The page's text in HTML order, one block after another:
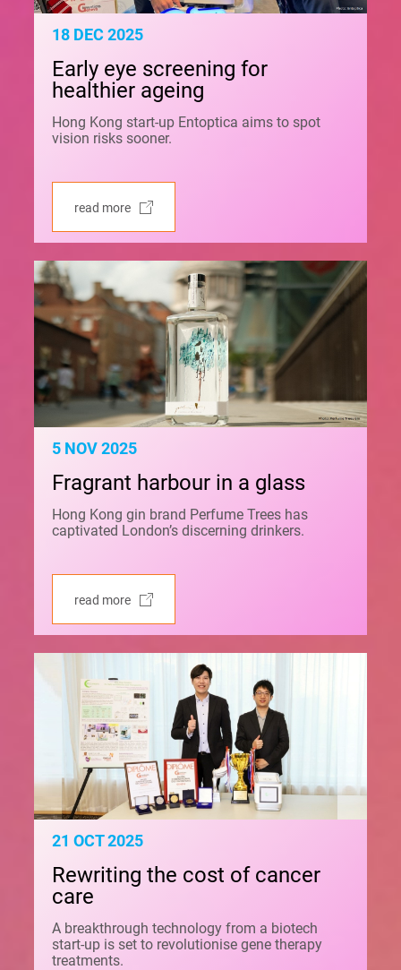
18 DEC 2025
Early eye screening for
healthier ageing
Hong Kong start-up Entoptica aims to spot
vision risks sooner.
read more
5 NOV 2025
Fragrant harbour in a glass
Hong Kong gin brand Perfume Trees has
captivated London’s discerning drinkers.
read more
21 OCT 2025
Rewriting the cost of cancer
care
A breakthrough technology from a biotech
start-up is set to revolutionise gene therapy
treatments.